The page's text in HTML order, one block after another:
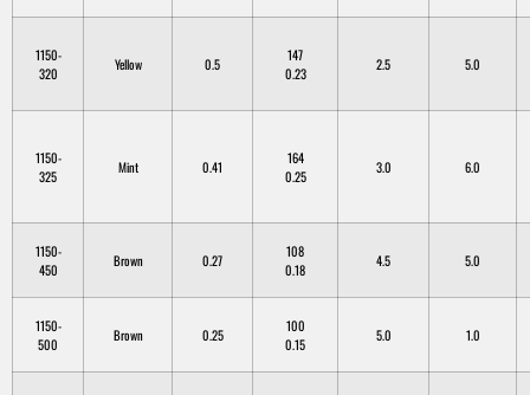
1150-
320
Yellow 0.5
147
0.23
2.5 5.0
1150-
325
Mint 0.41
164
0.25
3.0 6.0
1150-
450
Brown 0.27
108
0.18
4.5 5.0
1150-
500
Brown 0.25
100
0.15
5.0 1.0